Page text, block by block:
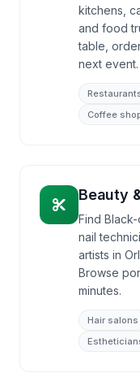
kitchens,
and food
table,
next event.
Coffee
Beauty
Find
nail
artists in
Browse
minutes.
Hair salons